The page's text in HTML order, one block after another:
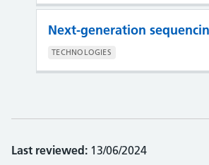
Next-generation
TECHNOLOGIES
Last reviewed: 13/06/2024